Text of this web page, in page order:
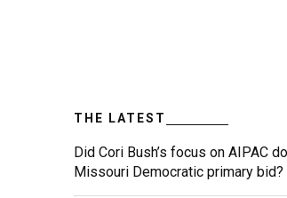
THE LATEST
Did Cori Bush’s focus on AIPAC
Missouri Democratic primary bid?